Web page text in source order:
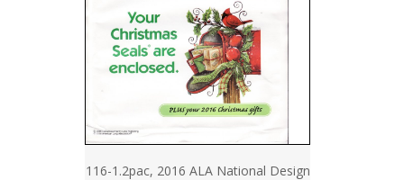
116-1.2pac, 2016 ALA National Design